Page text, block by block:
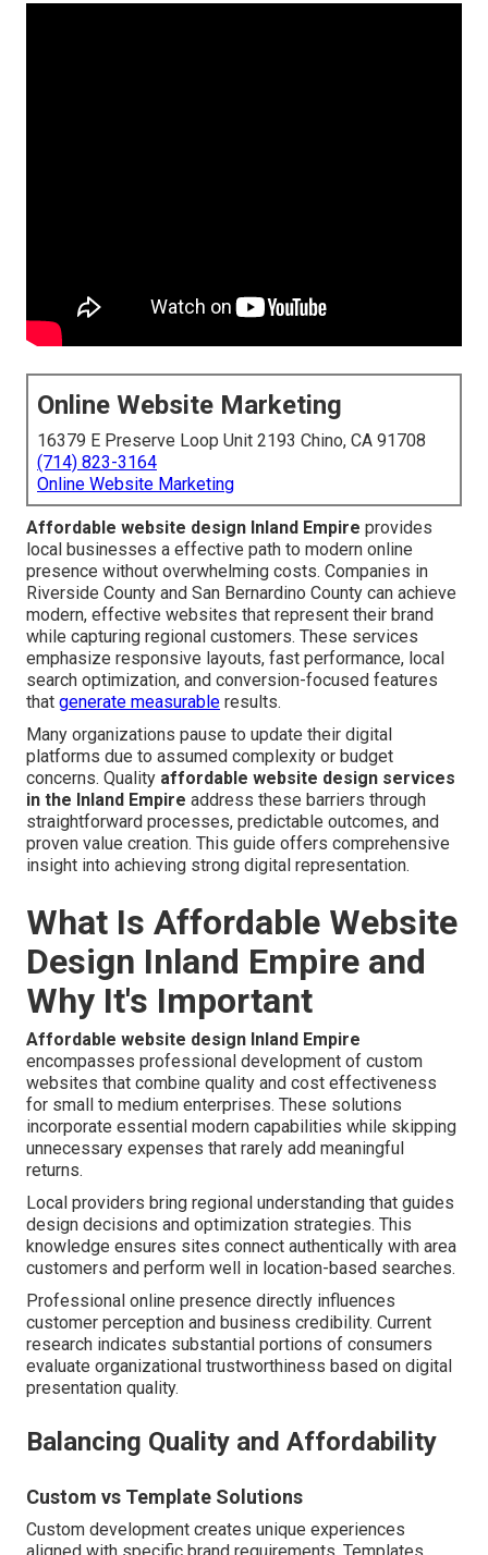
Online Website Marketing
16379 E Preserve Loop Unit 2193 Chino, CA 91708
(714) 823-3164
Online Website Marketing
Affordable website design Inland Empire provides
local businesses a effective path to modern online
presence without overwhelming costs. Companies in
Riverside County and San Bernardino County can achieve
modern, effective websites that represent their brand
while capturing regional customers. These services
emphasize responsive layouts, fast performance, local
search optimization, and conversion-focused features
that generate measurable results.
Many organizations pause to update their digital
platforms due to assumed complexity or budget
concerns. Quality affordable website design services
in the Inland Empire address these barriers through
straightforward processes, predictable outcomes, and
proven value creation. This guide offers comprehensive
insight into achieving strong digital representation.
What Is Affordable Website
Design Inland Empire and
Why It's Important
Affordable website design Inland Empire
encompasses professional development of custom
websites that combine quality and cost effectiveness
for small to medium enterprises. These solutions
incorporate essential modern capabilities while skipping
unnecessary expenses that rarely add meaningful
returns.
Local providers bring regional understanding that guides
design decisions and optimization strategies. This
knowledge ensures sites connect authentically with area
customers and perform well in location-based searches.
Professional online presence directly influences
customer perception and business credibility. Current
research indicates substantial portions of consumers
evaluate organizational trustworthiness based on digital
presentation quality.
Balancing Quality and Affordability
Custom vs Template Solutions
Custom development creates unique experiences